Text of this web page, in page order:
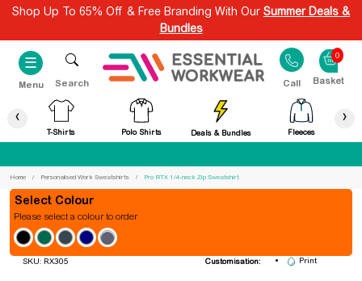
Shop Up To 65% Off & Free Branding With Our Summer Deals &
Bundles
☰
Menu Search Call
0
T-Shirts Polo Shirts Deals & Bundles Fleeces
‹ ›
Home Personalised Work Sweatshirts Pro RTX 1/4-neck Zip Sweatshirt
Pro RTX 1/4-neck Zip Sweatshirt
SKU: RX305 Customisation:
Print
Colour
Please select a colour to order